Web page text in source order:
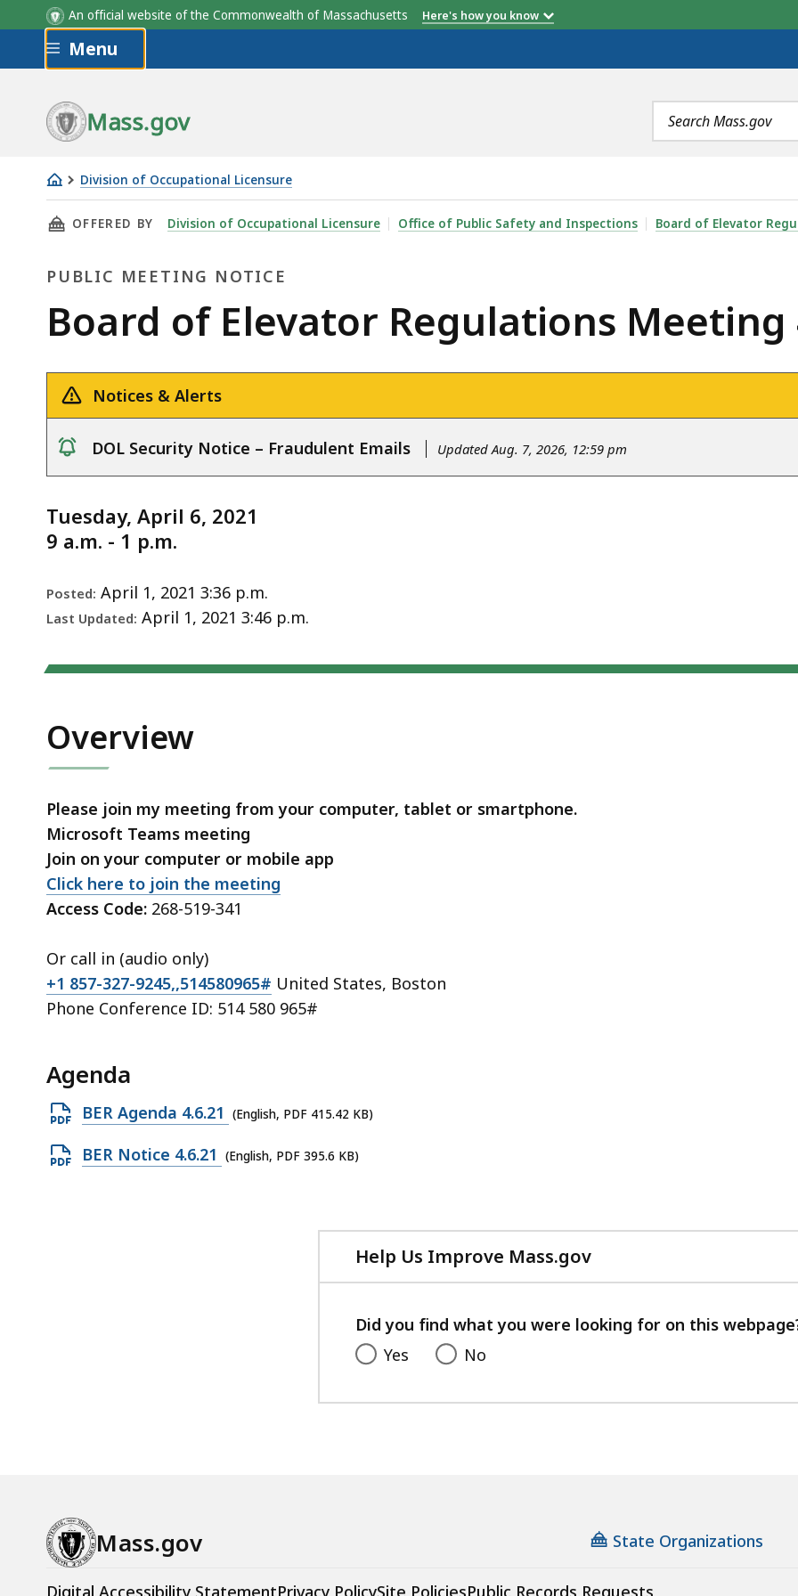
An official website of the Commonwealth of Massachusetts Here's how you know
Skip to main content
Menu
Mass.gov
Search
terms
Division of Occupational Licensure
Board
of
Regulations
4/6/2021
THIS PAGE, BOARD OF ELEVATOR REGULATIONS MEETING 4/6/2021, IS
OFFERED BY Division of Occupational Licensure Office of Public Safety and Inspections Board of Elevator
PUBLIC MEETING NOTICE
Public
Meeting
Notice
Board of Elevator Regulations Meeting
Notices & Alerts
DOL Security Notice – Fraudulent Emails Updated Aug. 7, 2026, 12:59 pm
Tuesday, April 6, 2021
9 a.m. - 1 p.m.
Posted: April 1, 2021 3:36 p.m.
Last Updated: April 1, 2021 3:46 p.m.
Overview
Please join my meeting from your computer, tablet or smartphone.
Microsoft Teams meeting
Join on your computer or mobile app
Click here to join the meeting
Access Code: 268-519-341
Or call in (audio only)
+1 857-327-9245,,514580965# United States, Boston
Phone Conference ID: 514 580 965#
Agenda
Open
file,
BER Agenda 4.6.21 (English, PDF 415.42 KB)
Open
BER Notice 4.6.21 (English, PDF 395.6 KB)
Help Us Improve Mass.gov
with
feedback
Did you find what you were looking for on this
Yes
No
Mass.gov State Organizations
Digital Accessibility StatementPrivacy PolicySite PoliciesPublic Records Requests